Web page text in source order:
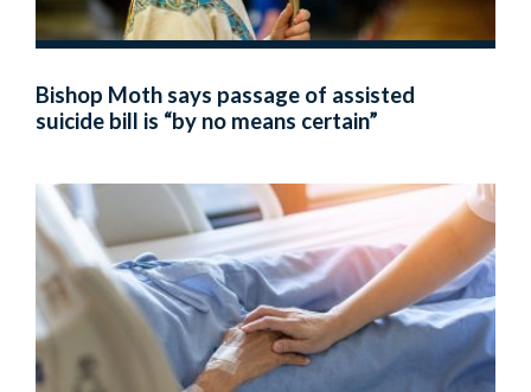
Bishop Moth says passage of assisted
suicide bill is “by no means certain”